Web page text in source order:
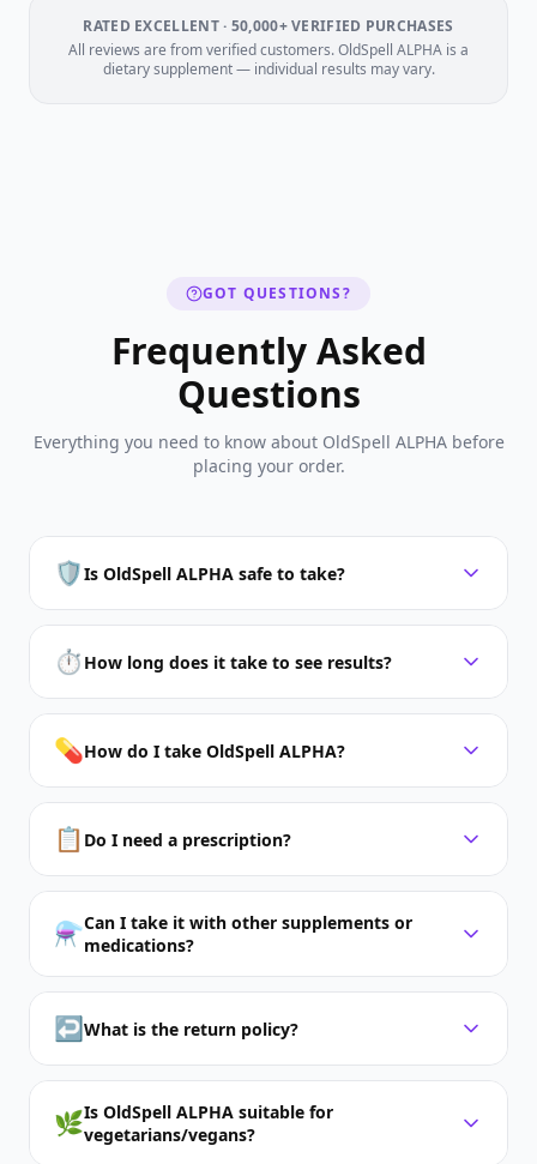
RATED EXCELLENT · 50,000+ VERIFIED PURCHASES
All reviews are from verified customers. OldSpell ALPHA is a
dietary supplement — individual results may vary.
GOT QUESTIONS?
Frequently Asked
Questions
Everything you need to know about OldSpell ALPHA before
placing your order.
🛡️Is OldSpell ALPHA safe to take?
⏱️ How long does it take to see results?
💊How do I take OldSpell ALPHA?
📋 Do I need a prescription?
⚗️Can I take it with other supplements or
medications?
↩️What is the return policy?
🌿Is OldSpell ALPHA suitable for
vegetarians/vegans?